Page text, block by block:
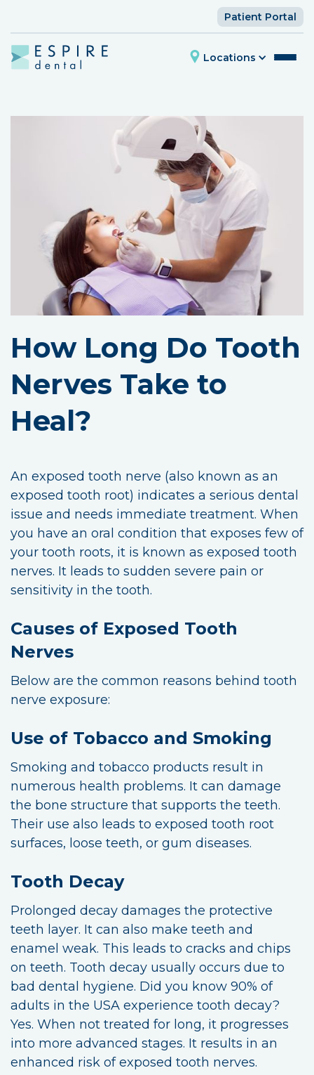
Patient Portal
Locations
How Long Do Tooth
Nerves Take to
Heal?
An exposed tooth nerve (also known as an
exposed tooth root) indicates a serious dental
issue and needs immediate treatment. When
you have an oral condition that exposes few of
your tooth roots, it is known as exposed tooth
nerves. It leads to sudden severe pain or
sensitivity in the tooth.
Causes of Exposed Tooth
Nerves
Below are the common reasons behind tooth
nerve exposure:
Use of Tobacco and Smoking
Smoking and tobacco products result in
numerous health problems. It can damage
the bone structure that supports the teeth.
Their use also leads to exposed tooth root
surfaces, loose teeth, or gum diseases.
Tooth Decay
Prolonged decay damages the protective
teeth layer. It can also make teeth and
enamel weak. This leads to cracks and chips
on teeth. Tooth decay usually occurs due to
bad dental hygiene. Did you know 90% of
adults in the USA experience tooth decay?
Yes. When not treated for long, it progresses
into more advanced stages. It results in an
enhanced risk of exposed tooth nerves.